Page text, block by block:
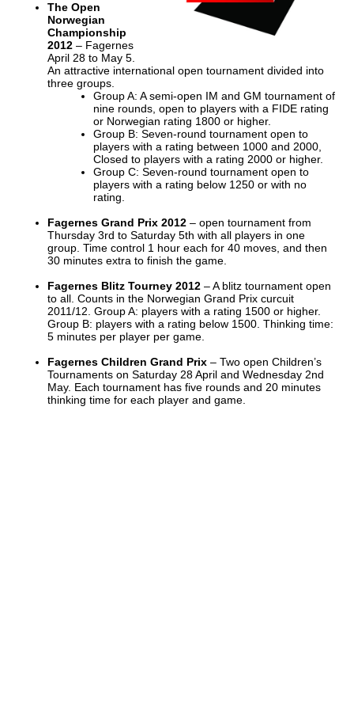
The Open
Norwegian
Championship
2012 – Fagernes
April 28 to May 5.
An attractive international open tournament divided into
three groups.
Group A: A semi-open IM and GM tournament of
nine rounds, open to players with a FIDE rating
or Norwegian rating 1800 or higher.
Group B: Seven-round tournament open to
players with a rating between 1000 and 2000,
Closed to players with a rating 2000 or higher.
Group C: Seven-round tournament open to
players with a rating below 1250 or with no
rating.
Fagernes Grand Prix 2012 – open tournament from
Thursday 3rd to Saturday 5th with all players in one
group. Time control 1 hour each for 40 moves, and then
30 minutes extra to finish the game.
Fagernes Blitz Tourney 2012 – A blitz tournament open
to all. Counts in the Norwegian Grand Prix curcuit
2011/12. Group A: players with a rating 1500 or higher.
Group B: players with a rating below 1500. Thinking time:
5 minutes per player per game.
Fagernes Children Grand Prix – Two open Children’s
Tournaments on Saturday 28 April and Wednesday 2nd
May. Each tournament has five rounds and 20 minutes
thinking time for each player and game.